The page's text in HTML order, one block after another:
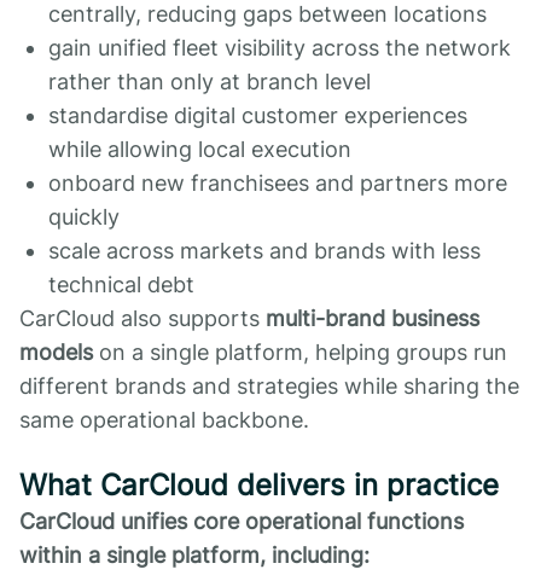
centrally, reducing gaps between locations
gain unified fleet visibility across the network
rather than only at branch level
standardise digital customer experiences
while allowing local execution
onboard new franchisees and partners more
quickly
scale across markets and brands with less
technical debt
CarCloud also supports multi-brand business
modelson a single platform, helping groups run
different brands and strategies while sharing the
same operational backbone.
What CarCloud delivers in practice
CarCloud unifies core operational functions
within a single platform, including: